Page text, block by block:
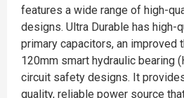
features a wide range of high-
designs. Ultra Durable has high-
primary capacitors, an improved
120mm smart hydraulic bearing
circuit safety designs. It
quality, reliable power source